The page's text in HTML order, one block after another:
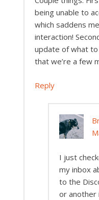
being unable to
which saddens
interaction!
update of what to
that we’re a few
Reply
I just
my inbox
to the
or another